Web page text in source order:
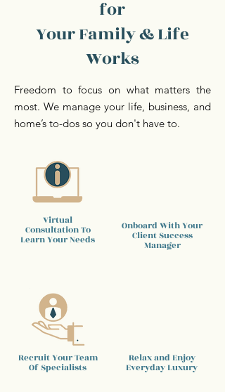
for
Your Family & Life
Works
Freedom to focus on what matters the
most. We manage your life, business, and
home’s to-dos so you don't have to.
Virtual
Consultation To
Learn Your Needs
Recruit Your Team
Of Specialists
Onboard With Your
ClientSuccess
Manager
Relax and Enjoy
Everyday Luxury